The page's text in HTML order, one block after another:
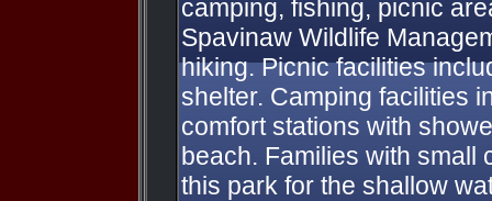
camping, fishing, picnic
Spavinaw Wildlife
hiking. Picnic facilities
shelter. Camping facilities
comfort stations with
beach. Families with small
this park for the shallow